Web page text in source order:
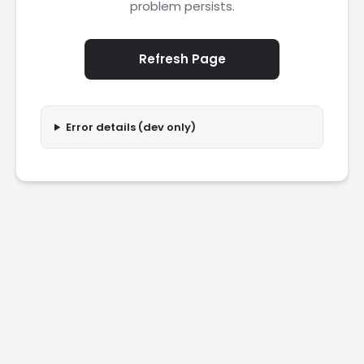
problem persists.
Refresh Page
Error details (dev only)